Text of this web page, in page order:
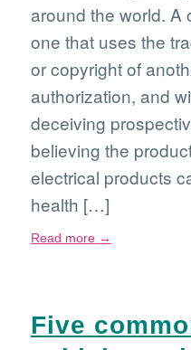
around the world. A
one that uses the
or copyright of
authorization, and
deceiving
believing the
electrical products
health […]
Read more→
Five